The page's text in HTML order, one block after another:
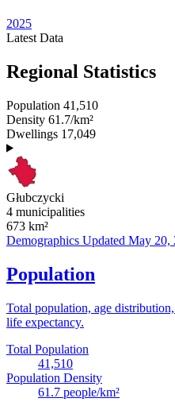
2025
Latest Data
Regional Statistics
Population 41,510
Density 61.7/km²
Dwellings 17,049
Głubczycki
4 municipalities
673 km²
Demographics Updated May 20,
Population
Total population, age
life expectancy.
Total Population
41,510
Population Density
61.7 people/km²